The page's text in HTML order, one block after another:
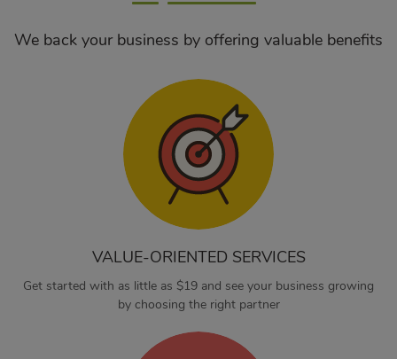
We back your business by offering valuable benefits
VALUE-ORIENTED SERVICES
Get started with as little as $19 and see your business growing
by choosing the right partner